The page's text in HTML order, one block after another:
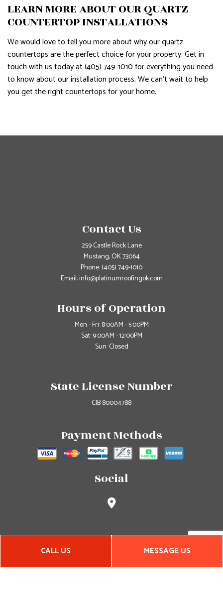
CALL US MESSAGE US
LEARN MORE ABOUT OUR QUARTZ
COUNTERTOP INSTALLATIONS
We would love to tell you more about why our quartz
countertops are the perfect choice for your property. Get in
touch with us today at (405) 749-1010 for everything you need
to know about our installation process. We can’t wait to help
you get the right countertops for your home.
Contact Us
259 Castle Rock Lane
Mustang, OK 73064
Phone:(405) 749-1010
Email: info@platinumroofingok.com
Hours of Operation
Mon - Fri: 8:00AM - 5:00PM
Sat: 9:00AM - 12:00PM
Sun: Closed
State License Number
CIB 80004788
Payment Methods
Social